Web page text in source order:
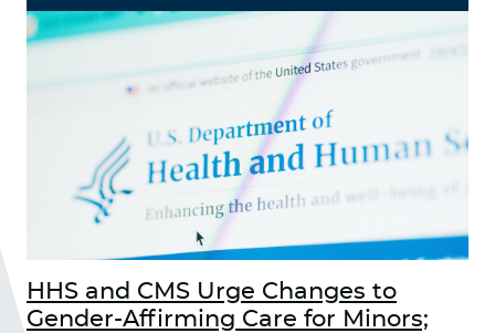
HHS and CMS Urge Changes to
Gender-Affirming Care for Minors;